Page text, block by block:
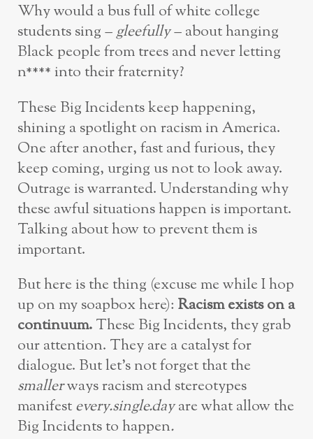
Why would a bus full of white college
students sing –gleefully– about hanging
Black people from trees and never letting
n**** into their fraternity?
These Big Incidents keep happening,
shining a spotlight on racism in America.
One after another, fast and furious, they
keep coming, urging us not to look away.
Outrage is warranted. Understanding why
these awful situations happen is important.
Talking about how to prevent them is
important.
But here is the thing (excuse me while I hop
up on my soapbox here):Racism exists on a
continuum.These Big Incidents, they grab
our attention. They are a catalyst for
dialogue. But let’s not forget that the
smallerways racism and stereotypes
manifestevery.single.dayare what allow the
Big Incidents to happen.